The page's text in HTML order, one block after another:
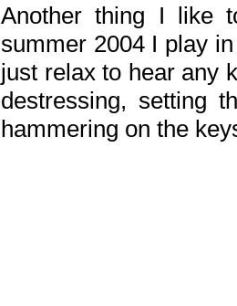
Another thing I like
summer 2004 I play
just relax to hear any
destressing, setting
hammering on the